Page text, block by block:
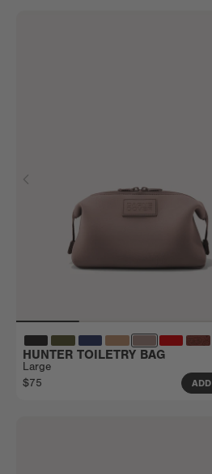
HUNTER TOILETRY BAG
Large
$75